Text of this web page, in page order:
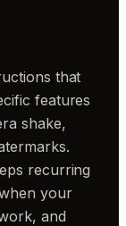
that
features
shake,
recurring
your
and